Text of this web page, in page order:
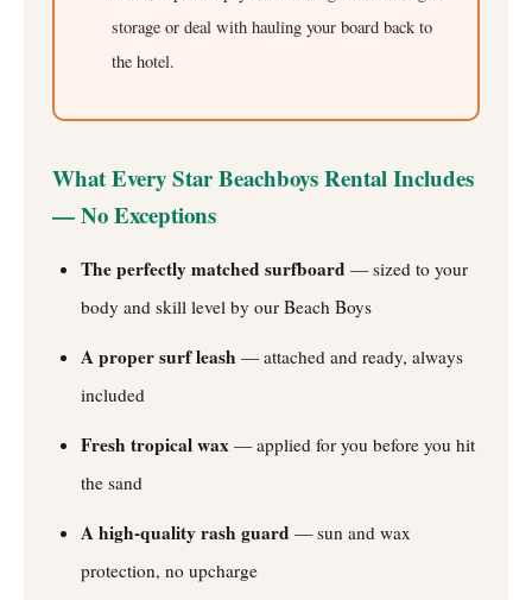
storage or deal with hauling your board back to
the hotel.
What Every Star Beachboys Rental Includes
— No Exceptions
The perfectly matched surfboard — sized to your
body and skill level by our Beach Boys
A proper surf leash — attached and ready, always
included
Fresh tropical wax — applied for you before you hit
the sand
A high-quality rash guard — sun and wax
protection, no upcharge